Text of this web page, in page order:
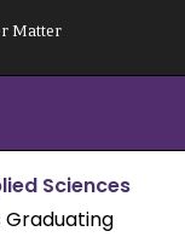
Matter
Sciences
Graduating